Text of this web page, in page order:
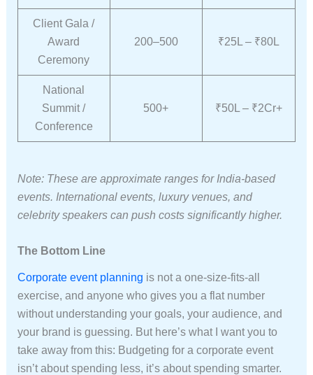
Client Gala /
Award
Ceremony
200–500 ₹25L – ₹80L
National
Summit /
Conference
500+ ₹50L – ₹2Cr+
Note: These are approximate ranges for India-based
events. International events, luxury venues, and
celebrity speakers can push costs significantly higher.
The Bottom Line
Corporate event planning is not a one-size-fits-all
exercise, and anyone who gives you a flat number
without understanding your goals, your audience, and
your brand is guessing. But here’s what I want you to
take away from this: Budgeting for a corporate event
isn’t about spending less, it’s about spending smarter.